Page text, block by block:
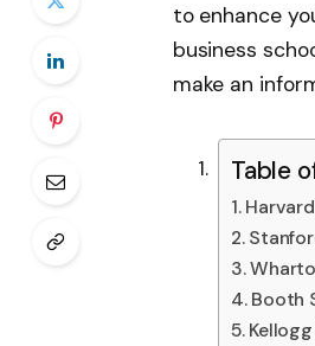
to enhance
business
make an
Table
Booth